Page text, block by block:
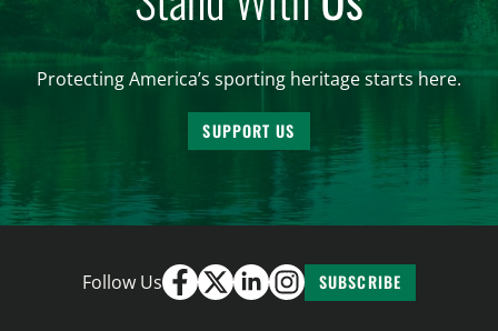
Protecting America’s sporting heritage starts here.
SUPPORT US
Follow Us SUBSCRIBE